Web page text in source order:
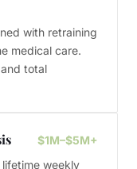
with retraining
medical care.
total
$1M–$5M+
weekly